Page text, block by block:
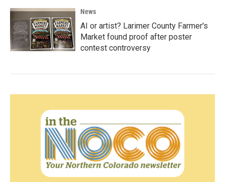
News
AI or artist? Larimer County Farmer's
Market found proof after poster
contest controversy